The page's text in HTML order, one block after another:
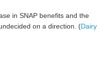
in SNAP benefits and the
on a direction. (Dairy